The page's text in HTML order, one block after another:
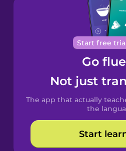
Brazilian
Portuguese
Cantonese
Chinese
Spanish
Catalan
Croatian
Start free
Go
Not just
The app that actually
the
Start